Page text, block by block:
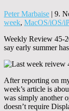
Peter Marbaise | 9.
week, MacOS/iOS/
Weekly Review 45-
say early summer
After reporting on
week’s article is
was simply another
doesn’t require